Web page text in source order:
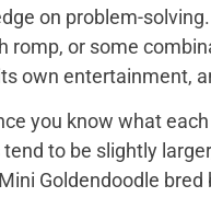
on problem-
or some
own entertainment,
you know what
to be slightly
Goldendoodle